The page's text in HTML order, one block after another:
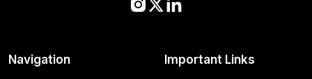
Navigation Important Links